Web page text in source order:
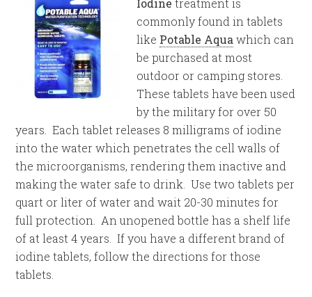
commonly found in tablets
like Potable Aqua which can
be purchased at most
outdoor or camping stores.
These tablets have been used
by the military for over 50
years. Each tablet releases 8 milligrams of iodine
into the water which penetrates the cell walls of
the microorganisms, rendering them inactive and
making the water safe to drink. Use two tablets per
quart or liter of water and wait 20-30 minutes for
full protection. An unopened bottle has a shelf life
of at least 4 years. If you have a different brand of
iodine tablets, follow the directions for those
tablets.